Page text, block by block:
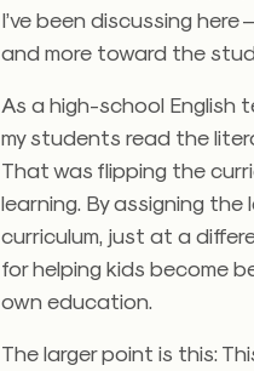
I’ve been discussing
and more toward the
As a high-school English
my students read the
That was flipping the
learning. By assigning the
curriculum, just at a
for helping kids become
own education.
The larger point is this: